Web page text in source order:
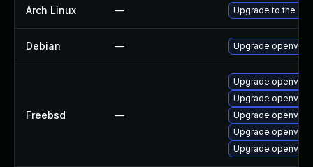
Arch Linux — Upgrade to the
Debian — Upgrade openvpn
Freebsd —
Upgrade
Upgrade
Upgrade
Upgrade
Upgrade openvpn